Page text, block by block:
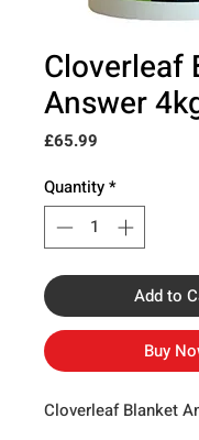
Cloverleaf
Answer
£65.99
Quantity*
Add to
Buy
Cloverleaf Blanket